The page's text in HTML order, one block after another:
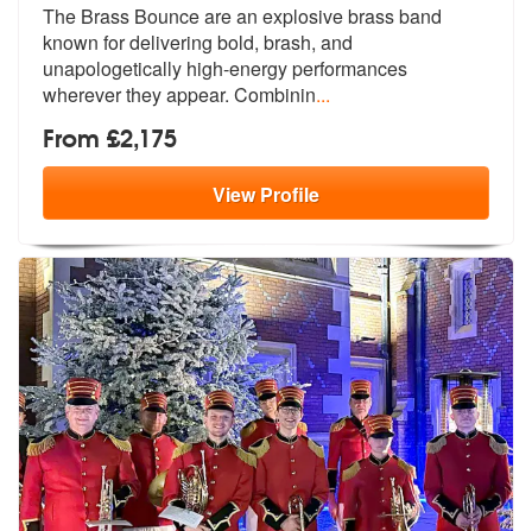
The Brass Bounce are an explosive brass band
known for delivering bold, brash, and
unapologetically high-energy performances
wherever they appear. Combinin...
From £2,175
ViewProfile